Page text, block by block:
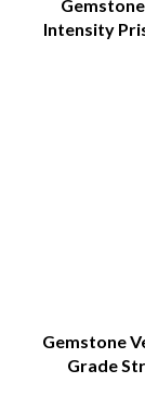
Intensity
Gemstone
Grade